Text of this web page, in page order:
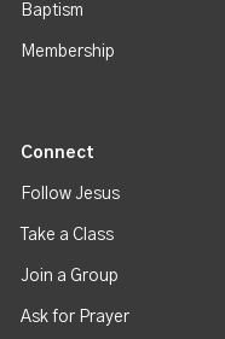
Baptism
Membership
Connect
Follow Jesus
Take a Class
Join a Group
Ask for Prayer